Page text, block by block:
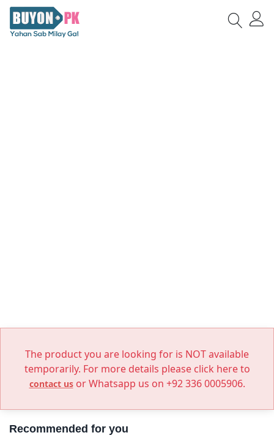
The product you are looking for is NOT available
temporarily. For more details please click here to
contact usor Whatsapp us on +92 336 0005906.
Recommended for you